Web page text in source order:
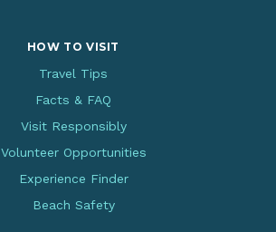
HOW TO VISIT
Travel Tips
Facts & FAQ
Visit Responsibly
Volunteer Opportunities
Experience Finder
Beach Safety